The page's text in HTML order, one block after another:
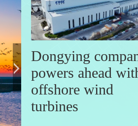
Dongying
powers ahead
offshore wind
turbines